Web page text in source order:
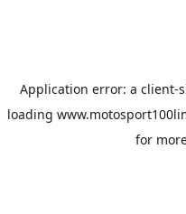
Application error: a client-
loading
for